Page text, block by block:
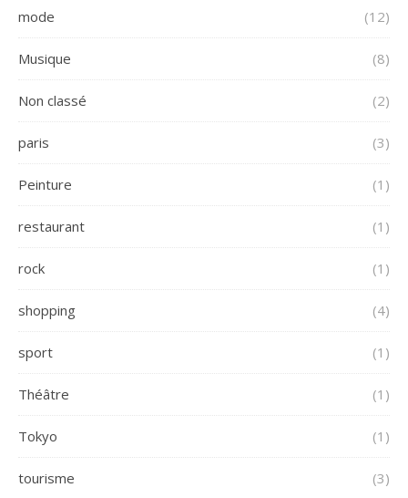
mode (12)
Musique (8)
Non classé (2)
paris (3)
Peinture (1)
restaurant (1)
rock (1)
shopping (4)
sport (1)
Théâtre (1)
Tokyo (1)
tourisme (3)